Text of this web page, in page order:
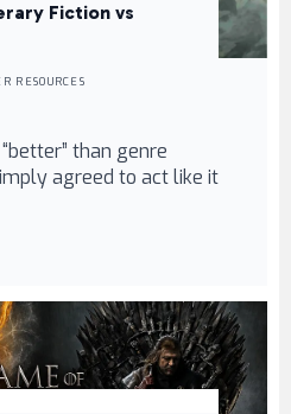
Fiction vs
RESOURCES
than genre
agreed to act like it